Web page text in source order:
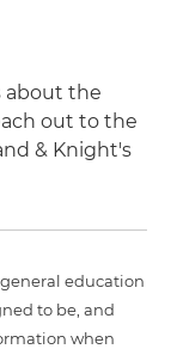
about the
out to the
& Knight's
education
to be, and
when